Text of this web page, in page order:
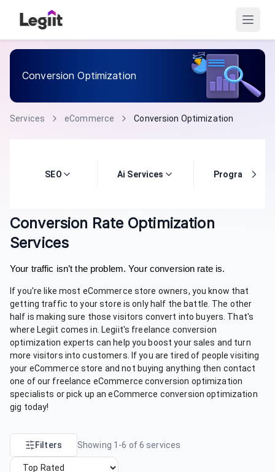
Conversion Optimization
Services eCommerce Conversion Optimization
SEO Ai Services Programming
Conversion Rate Optimization
Services
Your traffic isn’t the problem. Your conversion rate is.
If you're like most eCommerce store owners, you know that
getting traffic to your store is only half the battle. The other
half is making sure those visitors convert into buyers. That's
where Legiit comes in. Legiit's freelance conversion
optimization experts can help you boost your sales and turn
more visitors into customers. If you are tired of people visiting
your eCommerce store and not buying anything then contact
one of our freelance eCommerce conversion optimization
specialists or pick up an eCommerce conversion optimization
gig today!
Filters Showing 1 -6 of6 services